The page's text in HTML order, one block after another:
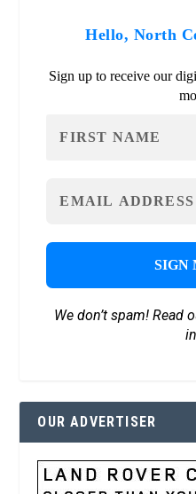
Hello, North
Sign up to receive our
We don’t spam! Read
OUR ADVERTISER